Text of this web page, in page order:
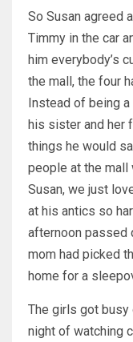
So Susan agreed
Timmy in the car
him everybody’s
the mall, the four
Instead of being
his sister and her
things he would
people at the mall
Susan, we just
at his antics so
afternoon passed
mom had picked
home for a
The girls got busy
night of watching